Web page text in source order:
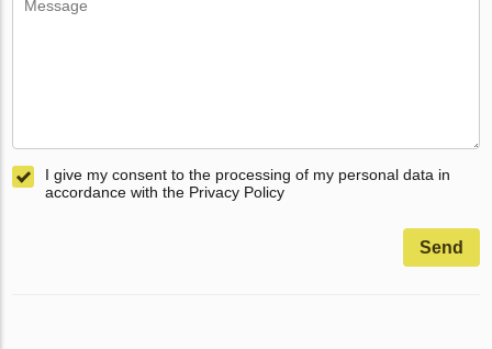
I give my consent to the processing of my personal data in
accordance with the Privacy Policy
Send